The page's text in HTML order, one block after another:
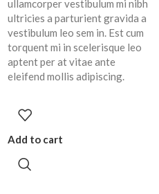
ullamcorper vestibulum mi nibh
ultricies a parturient gravida a
vestibulum leo sem in. Est cum
torquent mi in scelerisque leo
aptent per at vitae ante
eleifend mollis adipiscing.
Add to cart